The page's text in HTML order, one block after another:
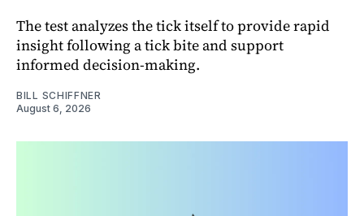
The test analyzes the tick itself to provide rapid
insight following a tick bite and support
informed decision-making.
BILL SCHIFFNER
August 6, 2026